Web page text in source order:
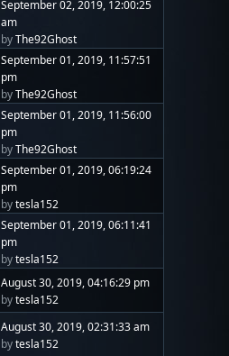
September 02, 2019, 12:00:25
am
byThe92Ghost
September 01, 2019, 11:57:51
pm
byThe92Ghost
September 01, 2019, 11:56:00
pm
byThe92Ghost
September 01, 2019, 06:19:24
pm
bytesla152
September 01, 2019, 06:11:41
pm
bytesla152
August 30, 2019, 04:16:29 pm
bytesla152
August 30, 2019, 02:31:33 am
bytesla152